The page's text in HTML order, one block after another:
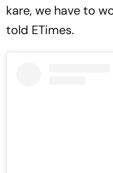
kare, we have to
told ETimes.